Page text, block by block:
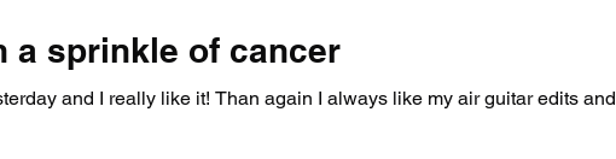
a sprinkle of cancer
and I really like it! Than again I always like my air guitar edits and